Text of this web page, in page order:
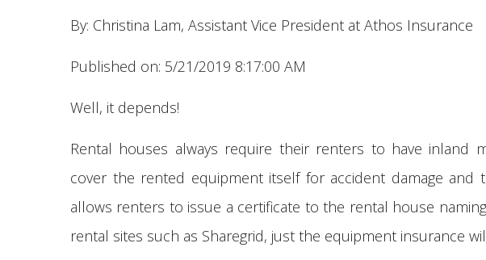
By: Christina Lam, Assistant Vice President at Athos Insurance
Published on: 5/21/2019 8:17:00 AM
Well, it depends!
Rental houses always require their renters to have inland
cover the rented equipment itself for accident damage and
allows renters to issue a certificate to the rental house
rental sites such as Sharegrid, just the equipment insurance